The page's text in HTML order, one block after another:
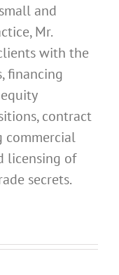
and
Mr.
with the
financing
contract
commercial
licensing of
secrets.
Should I